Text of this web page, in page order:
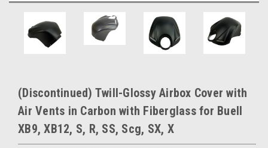
(Discontinued) Twill-Glossy Airbox Cover with
Air Vents in Carbon with Fiberglass for Buell
XB9, XB12, S, R, SS, Scg, SX, X